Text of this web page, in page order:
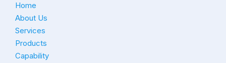
Home
About Us
Services
Products
Capability